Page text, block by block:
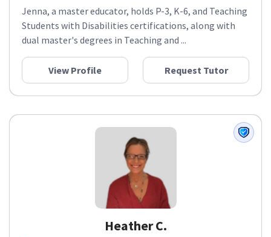
Jenna, a master educator, holds P-3, K-6, and Teaching
Students with Disabilities certifications, along with
dual master's degrees in Teaching and ...
View Profile Request Tutor
Heather C.